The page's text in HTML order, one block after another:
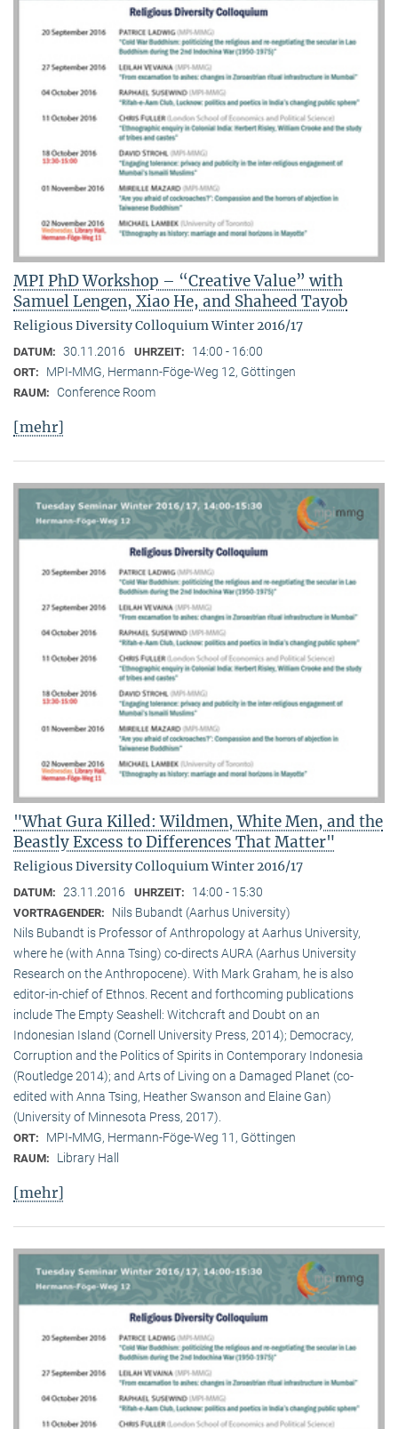
MPI PhD Workshop – “Creative Value” with
Samuel Lengen, Xiao He, and Shaheed Tayob
Religious Diversity Colloquium Winter 2016/17
DATUM: 30.11.2016 UHRZEIT: 14:00 - 16:00
ORT: MPI-MMG, Hermann-Föge-Weg 12, Göttingen
RAUM: Conference Room
[mehr]
"What Gura Killed: Wildmen, White Men, and the
Beastly Excess to Differences That Matter"
Religious Diversity Colloquium Winter 2016/17
DATUM: 23.11.2016 UHRZEIT: 14:00 - 15:30
VORTRAGENDER:
Nils Bubandt (Aarhus University)
Nils Bubandt is Professor of Anthropology at Aarhus University,
where he (with Anna Tsing) co-directs AURA (Aarhus University
Research on the Anthropocene). With Mark Graham, he is also
editor-in-chief of Ethnos. Recent and forthcoming publications
include The Empty Seashell: Witchcraft and Doubt on an
Indonesian Island (Cornell University Press, 2014); Democracy,
Corruption and the Politics of Spirits in Contemporary Indonesia
(Routledge 2014); and Arts of Living on a Damaged Planet (co-
edited with Anna Tsing, Heather Swanson and Elaine Gan)
(University of Minnesota Press, 2017).
ORT: MPI-MMG, Hermann-Föge-Weg 11, Göttingen
RAUM: Library Hall
[mehr]